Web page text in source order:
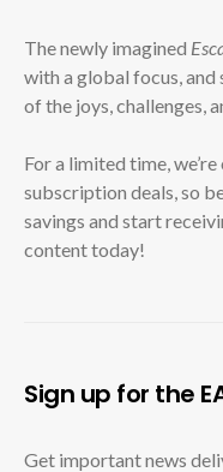
The newly imagined
with a global focus,
of the joys, challenges,
For a limited time,
subscription deals, so
savings and start
content today!
Sign up for the
Get important news